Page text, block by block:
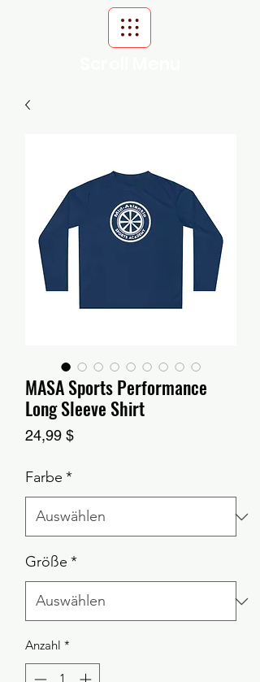
MASA Sports Performance
Long Sleeve Shirt
24,99 $Preis
Farbe *
Größe *
Anzahl *